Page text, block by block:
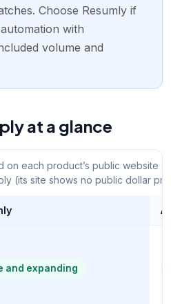
Choose Resumly if
with
volume and
at a glance
on each product’s public website
(its site shows no public dollar
and expanding